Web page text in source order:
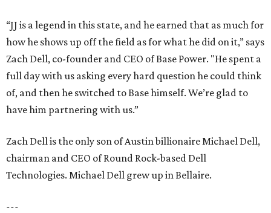
“JJ is a legend in this state, and he earned that as much for
how he shows up off the field as for what he did on it,” says
Zach Dell, co-founder and CEO of Base Power. "He spent a
full day with us asking every hard question he could think
of, and then he switched to Base himself. We’re glad to
have him partnering with us.”
Zach Dell is the only son of Austin billionaire Michael Dell,
chairman and CEO of Round Rock-based Dell
Technologies. Michael Dell grew up in Bellaire.
---